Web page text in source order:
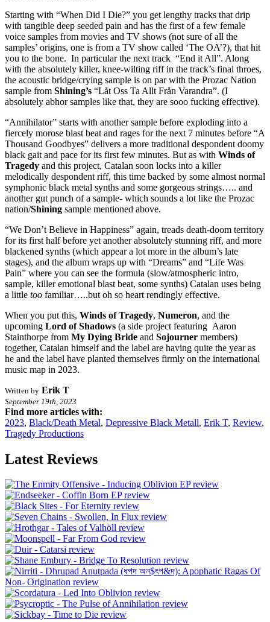
Starting with “When Did I Die?” you get lengthy tracks that drip
with tangible deep seeded pain and has the first of a few female
voice samples from movies and TV shows (not sure of all the
samples’ origins, one is from a TV show called ‘The OA’?), that hit
you to the bone. In particular the next track “End it All”. Along
with the absolutely killer, knee-wilting riff in the track’s final throes,
the acoustic bridge/crying sample is on par with the Prozac Nation
sample from Shining’s “Låt Oss Ta Allt Från Varandra”. (I
absolutely abhor samples like that, they are sooo fucking effective).
“Annihilator” starts with another sample before exploding into a
fiercely morose blast beat and rages for the next 7 minutes before “A
Thousand Goodbyes” delivers a more traditional despondent doomy
black gait and pace for its first few minutes. But as with Winds of
Tragedy and this project, Catalan soon locks into a killer
melodically despondent riff, this time backed by some almost normal
symphonic black metal synths and some gorgeous strings….. and
another gut punch of a sample- which sounds a lot like the Prozac
nation/Shining sample mentioned above.
“We Don’t Believe in Happiness” again, treads death-doom territory
for its first half before yet another absolutely stunning riff, and more
blackened synths (which appear a lot more in the album’s late
stages), and the album wraps up with “Dreams” and “Life Was
Pain” where you can see the formula (slow/atmospheric intro,
sample, killer emotional blast beat, some synths) Catalan uses being
a little too familiar…..but oh so heart rendingly effective.
When you put this, Winds of Tragedy, Numeron, and the
upcoming Lord of Shadows (a side project featuring Aaron
Stainthorpe from My Dying Bride and Sojourner members)
together, Catalan himself and the label are having quite the year as
he and the label have planted themselves firmly on the international
music map in 2023.
Written by Erik T
September 19th, 2023
Find more articles with:
2023, Black/Death Metal, Depressive Black Metall, Erik T, Review,
Tragedy Productions
Latest Reviews